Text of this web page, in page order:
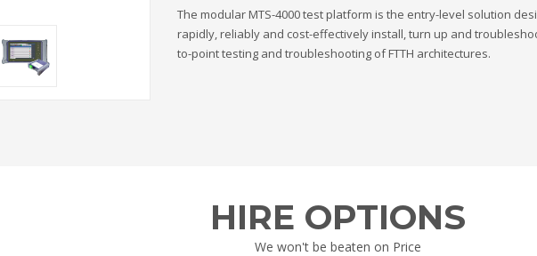
The modular MTS-4000 test platform is the entry-level solution
rapidly, reliably and cost-effectively install, turn up and
to-point testing and troubleshooting of FTTH architectures.
HIRE OPTIONS
We won't be beaten on Price